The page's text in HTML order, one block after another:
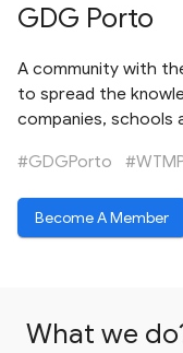
GDG Porto
A community with
to spread the
companies, schools
#GDGPorto
Become A Member
What we